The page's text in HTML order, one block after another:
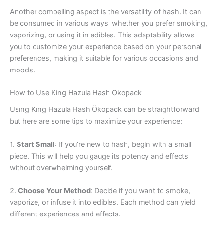
Another compelling aspect is the versatility of hash. It can
be consumed in various ways, whether you prefer smoking,
vaporizing, or using it in edibles. This adaptability allows
you to customize your experience based on your personal
preferences, making it suitable for various occasions and
moods.
How to Use King Hazula Hash Ökopack
Using King Hazula Hash Ökopack can be straightforward,
but here are some tips to maximize your experience:
1. Start Small: If you’re new to hash, begin with a small
piece. This will help you gauge its potency and effects
without overwhelming yourself.
2. Choose Your Method: Decide if you want to smoke,
vaporize, or infuse it into edibles. Each method can yield
different experiences and effects.